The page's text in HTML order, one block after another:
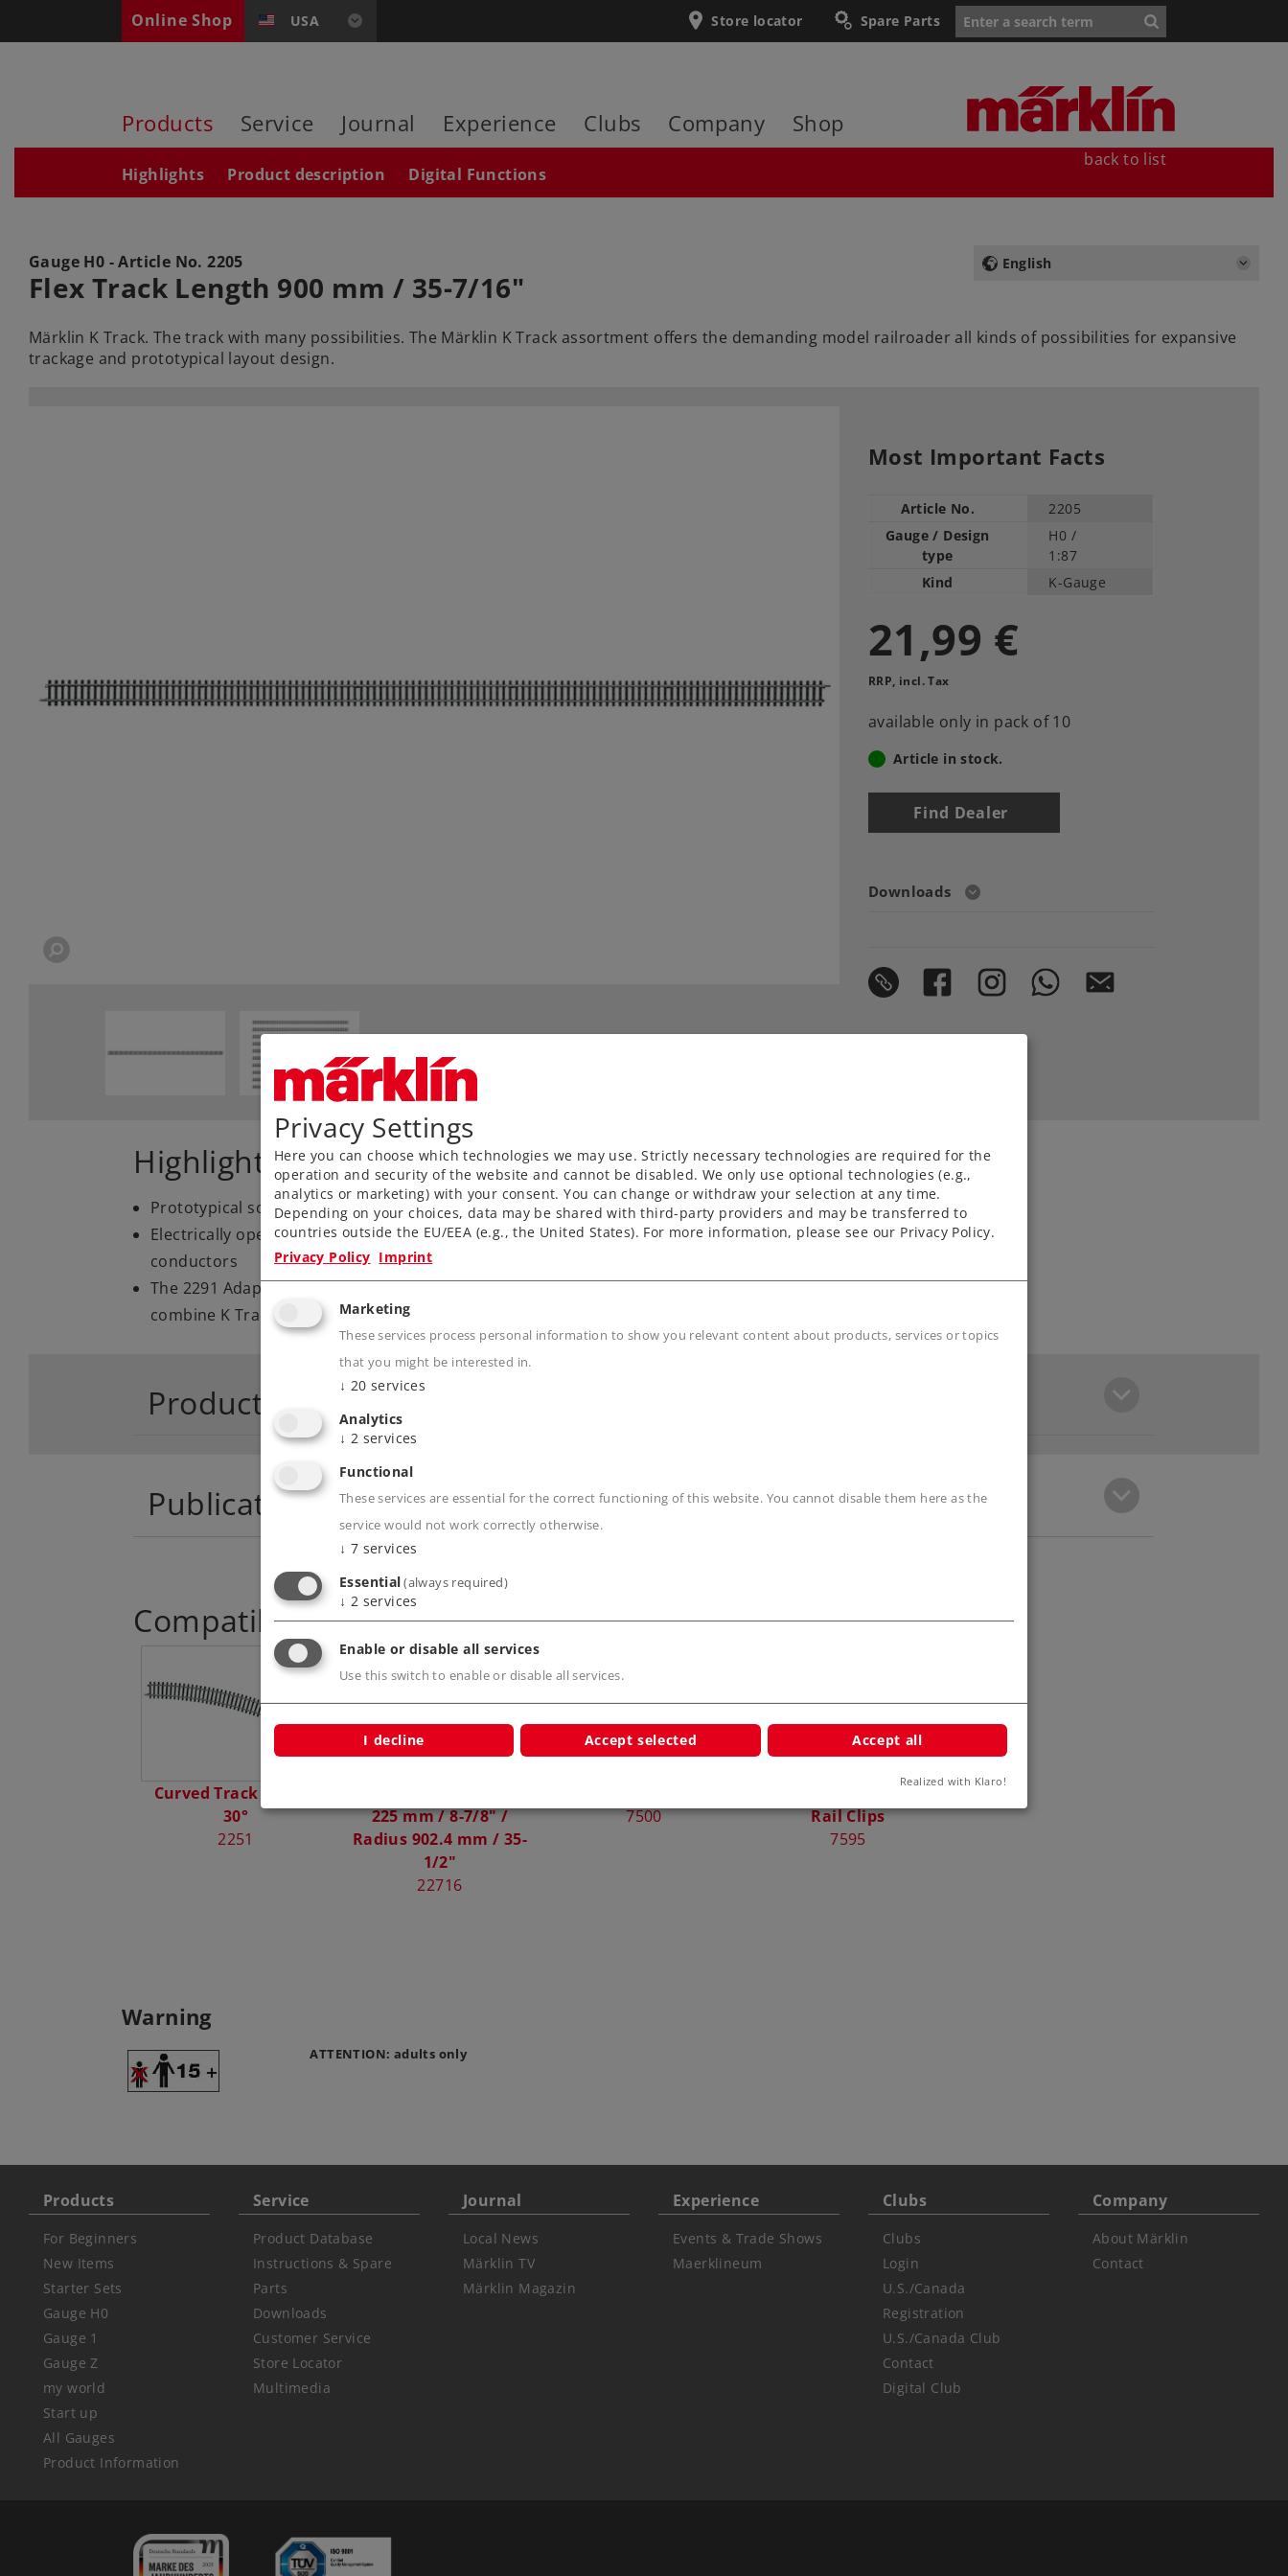
Online Shop USA Spare Parts
Store locator
Products Service Journal Experience Clubs Company Shop
Highlights Product description Digital Functions
back to list
English
Gauge H0 - Article No.2205
Flex Track Length 900 mm / 35-7/16"
Märklin K Track. The track with many possibilities. The Märklin K Track assortment offers the demanding model railroader all kinds of possibilities for expansive
trackage and prototypical layout design.
Most Important Facts
Article No.
2205
Gauge / Design
type
H0 /
1:87
Kind
K-Gauge
21,99 €
RRP, incl. Tax
available only in pack of 10
Article in stock.
Find Dealer
Downloads
Highlights
Prototypical solid rails, finely engraved ties without a roadbed
Electrically operating reliability thanks to proven middle
conductors
The 2291 Adapter Track is available for anyone wanting to
combine K Track and M Track
Product description
Publications
Compatible Products
Curved Track Radius
30°
2251
225 mm / 8-7/8" /
Radius 902.4 mm / 35-
1/2"
22716
7500
Rail Clips
7595
Warning
ATTENTION: adults only
Products
For Beginners
New Items
Starter Sets
Gauge H0
Gauge 1
Gauge Z
my world
Start up
All Gauges
Product Information
Service
Product Database
Instructions & Spare
Parts
Downloads
Customer Service
Store Locator
Multimedia
Journal
Local News
Märklin TV
Märklin Magazin
Experience
Events & Trade Shows
Maerklineum
Clubs
Clubs
Login
U.S./Canada
Registration
U.S./Canada Club
Contact
Digital Club
Company
About Märklin
Contact
Privacy Settings
Here you can choose which technologies we may use. Strictly necessary technologies are required for the
operation and security of the website and cannot be disabled. We only use optional technologies (e.g.,
analytics or marketing) with your consent. You can change or withdraw your selection at any time.
Depending on your choices, data may be shared with third-party providers and may be transferred to
countries outside the EU/EEA (e.g., the United States). For more information, please see our Privacy Policy.
Privacy Policy Imprint
Marketing
These services process personal information to show you relevant content about products, services or topics
that you might be interested in.
↓ 20 services
Analytics
↓ 2 services
Functional
These services are essential for the correct functioning of this website. You cannot disable them here as the
service would not work correctly otherwise.
↓ 7 services
Essential(always required)
↓ 2 services
Enable or disable all services
Use this switch to enable or disable all services.
I decline Accept selected Accept all
Realized with Klaro!